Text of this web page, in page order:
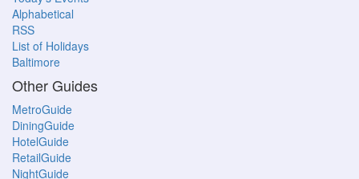
Alphabetical
RSS
List of Holidays
Baltimore
Other Guides
MetroGuide
DiningGuide
HotelGuide
RetailGuide
NightGuide